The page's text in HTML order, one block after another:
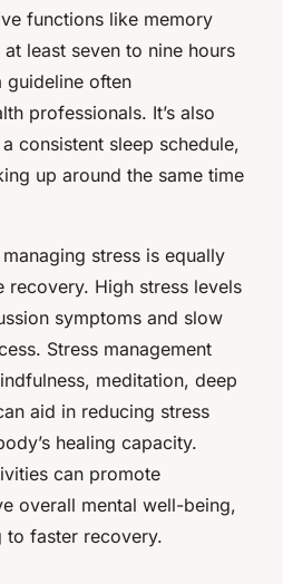
functions like memory
least seven to nine hours
guideline often
professionals. It’s also
consistent sleep schedule,
up around the same time
stress is equally
recovery. High stress levels
symptoms and slow
Stress management
meditation, deep
aid in reducing stress
healing capacity.
can promote
overall mental well-being,
faster recovery.